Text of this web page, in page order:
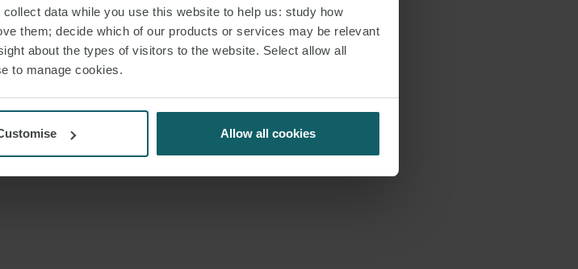
data while you use this website to help us: study how
them; decide which of our products or services may be relevant
about the types of visitors to the website. Select allow all
to manage cookies.
Allow all cookies